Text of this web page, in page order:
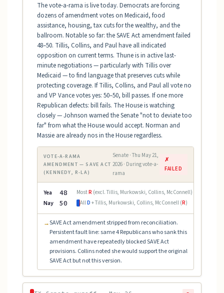
The vote-a-rama is live today. Democrats are forcing
dozens of amendment votes on Medicaid, food
assistance, housing, tax cuts for the wealthy, and the
ballroom. Notable so far: the SAVE Act amendment failed
48–50. Tillis, Collins, and Paul have all indicated
opposition on current terms. Thune is in active last-
minute negotiations — particularly with Tillis over
Medicaid — to find language that preserves cuts while
protecting coverage. If Tillis, Collins, and Paul all vote no
and VP Vance votes yes: 50–50, bill passes. If one more
Republican defects: bill fails. The House is watching
closely — Johnson warned the Senate "not to deviate too
far" from what the House would accept. Norman and
Massie are already nos in the House regardless.
VOTE-A-RAMA
AMENDMENT — SAVE ACT
(KENNEDY, R-LA)
Senate · Thu May 21,
2026 · During vote-a-
rama
✗
FAILED
Yea 48 MostR (excl. Tillis, Murkowski, Collins, McConnell)
Nay 50 AllD + Tillis, Murkowski, Collins, McConnell (R)
→SAVE Act amendment stripped from reconciliation.
Persistent fault line: same 4 Republicans who sank this
amendment have repeatedly blocked SAVE Act
provisions. Collins noted she would support the original
SAVE Act but not this version.